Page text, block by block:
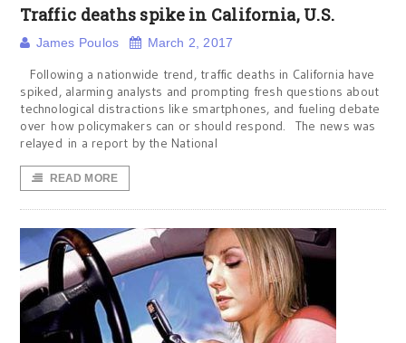
Traffic deaths spike in California, U.S.
James Poulos March 2, 2017
Following a nationwide trend, traffic deaths in California have
spiked, alarming analysts and prompting fresh questions about
technological distractions like smartphones, and fueling debate
over how policymakers can or should respond. The news was
relayed in a report by the National
READ MORE